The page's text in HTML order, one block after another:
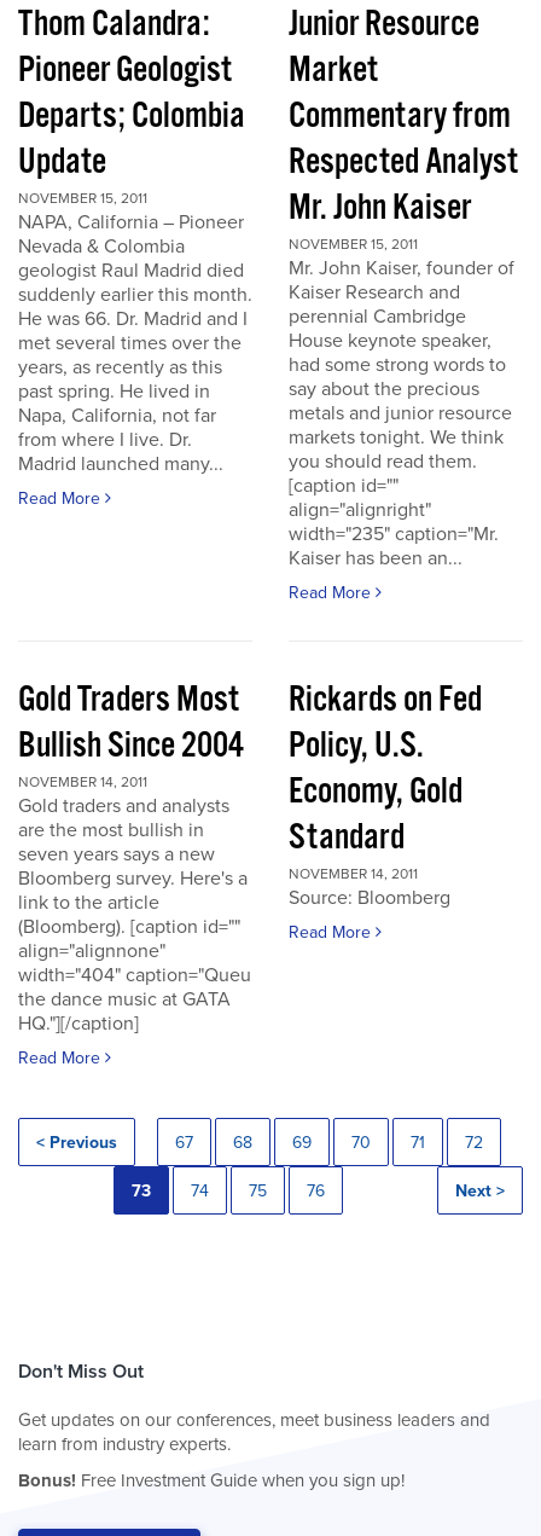
Thom Calandra:
Pioneer Geologist
Departs; Colombia
Update
NOVEMBER 15, 2011
NAPA, California – Pioneer
Nevada & Colombia
geologist Raul Madrid died
suddenly earlier this month.
He was 66. Dr. Madrid and I
met several times over the
years, as recently as this
past spring. He lived in
Napa, California, not far
from where I live. Dr.
Madrid launched many...
Read More
Junior Resource
Market
Commentary from
Respected Analyst
Mr. John Kaiser
NOVEMBER 15, 2011
Mr. John Kaiser, founder of
Kaiser Research and
perennial Cambridge
House keynote speaker,
had some strong words to
say about the precious
metals and junior resource
markets tonight. We think
you should read them.
[caption id=""
align="alignright"
width="235" caption="Mr.
Kaiser has been an...
Read More
Gold Traders Most
Bullish Since 2004
NOVEMBER 14, 2011
Gold traders and analysts
are the most bullish in
seven years says a new
Bloomberg survey. Here's a
link to the article
(Bloomberg). [caption id=""
align="alignnone"
width="404" caption="Queu
the dance music at GATA
HQ."][/caption]
Read More
Rickards on Fed
Policy, U.S.
Economy, Gold
Standard
NOVEMBER 14, 2011
Source: Bloomberg
Read More
< Previous 67 68 69 70 71 72
73 74 75 76 Next >
Don't Miss Out
Get updates on our conferences, meet business leaders and
learn from industry experts.
Bonus! Free Investment Guide when you sign up!